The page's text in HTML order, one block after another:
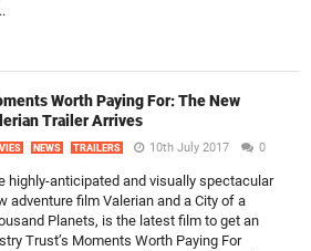
Worth Paying For: The New
Trailer Arrives
NEWS TRAILERS 10th July 2017 0
highly-anticipated and visually spectacular
adventure film Valerian and a City of a
Planets, is the latest film to get an
Trust’s Moments Worth Paying For